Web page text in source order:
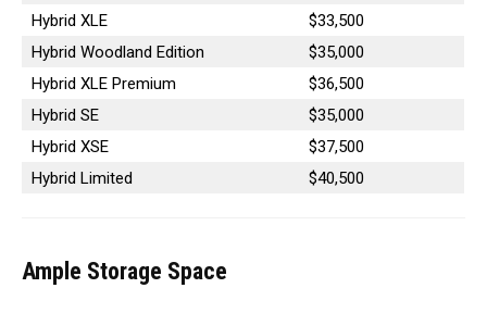
Hybrid XLE
$33,500
Hybrid Woodland Edition
$35,000
Hybrid XLE Premium
$36,500
Hybrid SE
$35,000
Hybrid XSE
$37,500
Hybrid Limited
$40,500
Ample Storage Space